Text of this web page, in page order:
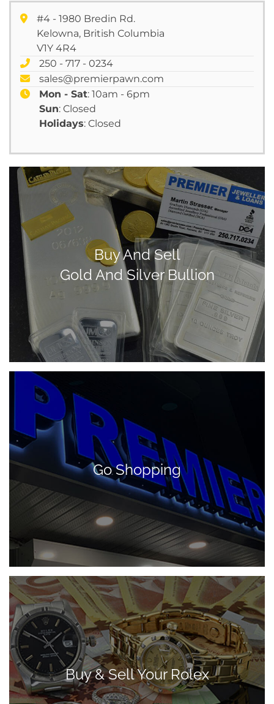
#4 - 1980 Bredin Rd.
Kelowna, British Columbia
V1Y 4R4
250 - 717 - 0234
sales@premierpawn.com
Mon - Sat: 10am - 6pm
Sun: Closed
Holidays: Closed
Buy And Sell
Gold And Silver Bullion
Go Shopping
Buy & Sell Your Rolex